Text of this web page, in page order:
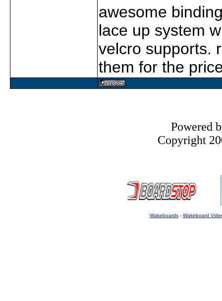
awesome
lace up system
velcro supports.
them for the
Powered
Copyright
Wakeboards - Wakeboard